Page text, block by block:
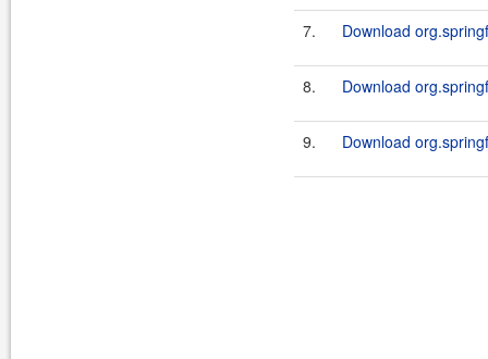
7. Download
8. Download
9. Download